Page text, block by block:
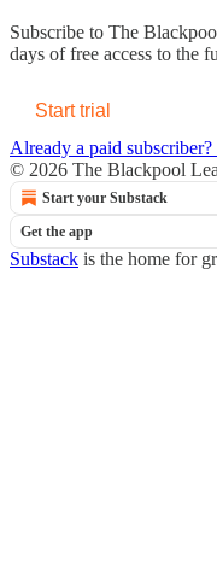
Subscribe to The
days of free access to the
Start trial
Already a paid subscriber?
© 2026 The Blackpool
Start your Substack
Get the app
Substack is the home for